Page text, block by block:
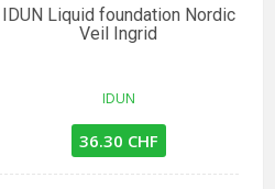
IDUN Liquid foundation Nordic
Veil Ingrid
IDUN
36.30 CHF